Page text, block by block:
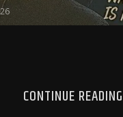
CONTINUE READING